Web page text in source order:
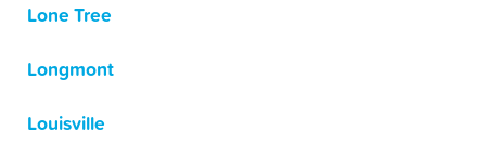
Lone Tree
Longmont
Louisville